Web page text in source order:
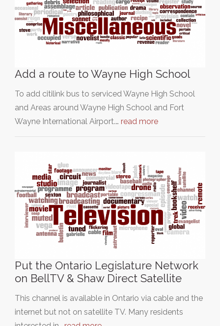
Add a route to Wayne High School
To add citilink bus to serviced Wayne High School
and Areas around Wayne High School and Fort
Wayne International Airport.… read more
Put the Ontario Legislature Network
on BellTV & Shaw Direct Satellite
This channel is available in Ontario via cable and the
internet but not on satellite TV. Many residents